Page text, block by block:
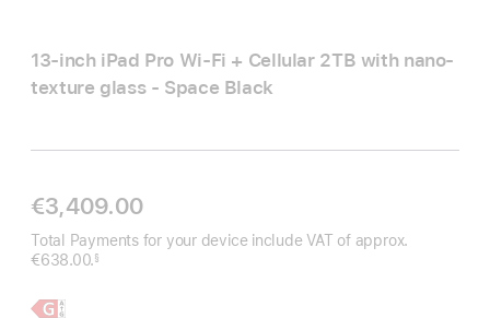
13-inch iPad Pro Wi‑Fi + Cellular 2TB with nano-
texture glass - Space Black
€3,409.00
Total Payments for your device include VAT of approx.
€638.00. §
Learn